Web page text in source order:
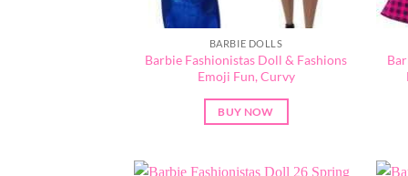
BARBIE DOLLS
Barbie Fashionistas Doll & Fashions
Emoji Fun, Curvy
BUY NOW